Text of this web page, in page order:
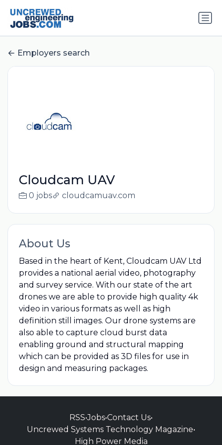
Employers search
Cloudcam UAV
0 jobs cloudcamuav.com
About Us
Based in the heart of Kent, Cloudcam UAV Ltd
provides a national aerial video, photography
and survey service. With our state of the art
drones we are able to provide high quality 4k
video in various formats as well as high
definition still images. Our drone systems are
also able to capture cloud burst data
enabling ground and structural mapping
which can be provided as 3D files for use in
design and measuring packages.
RSS•Jobs•Contact Us•
Uncrewed Systems Technology Magazine•
High Power Media